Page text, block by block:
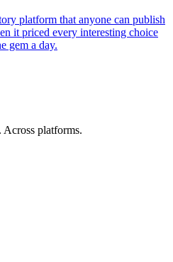
platform that anyone can publish
it priced every interesting choice
gem a day.
Across platforms.